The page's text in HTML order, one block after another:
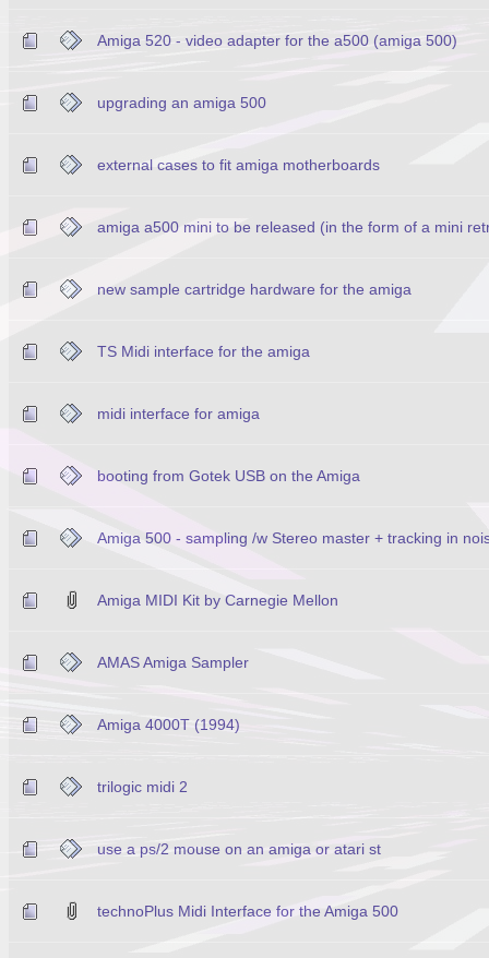
Amiga 520 - video adapter for the a500 (amiga 500)
upgrading an amiga 500
external cases to fit amiga motherboards
amiga a500 mini to be released (in the form of a mini
new sample cartridge hardware for the amiga
TS Midi interface for the amiga
midi interface for amiga
booting from Gotek USB on the Amiga
Amiga 500 - sampling /w Stereo master + tracking in
Amiga MIDI Kit by Carnegie Mellon
AMAS Amiga Sampler
Amiga 4000T (1994)
trilogic midi 2
use a ps/2 mouse on an amiga or atari st
technoPlus Midi Interface for the Amiga 500